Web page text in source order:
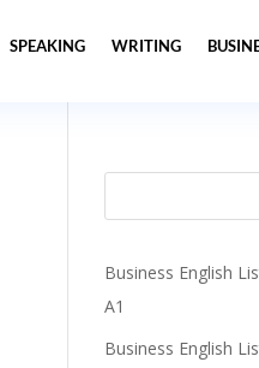
SPEAKING WRITING
Business English
A1
Business English